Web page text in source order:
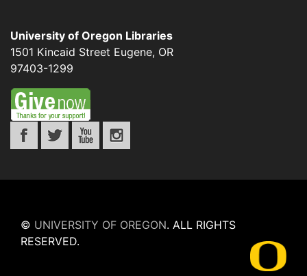
University of Oregon Libraries
1501 Kincaid Street Eugene, OR
97403-1299
© UNIVERSITY OF OREGON. ALL RIGHTS
RESERVED.